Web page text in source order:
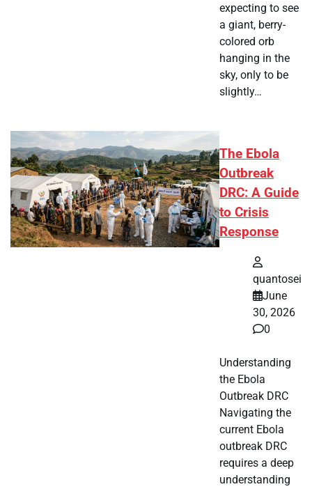
expecting to see
a giant, berry-
colored orb
hanging in the
sky, only to be
slightly…
The Ebola
Outbreak
DRC: A Guide
to Crisis
Response
quantosei
June
30, 2026
0
Understanding
the Ebola
Outbreak DRC
Navigating the
current Ebola
outbreak DRC
requires a deep
understanding